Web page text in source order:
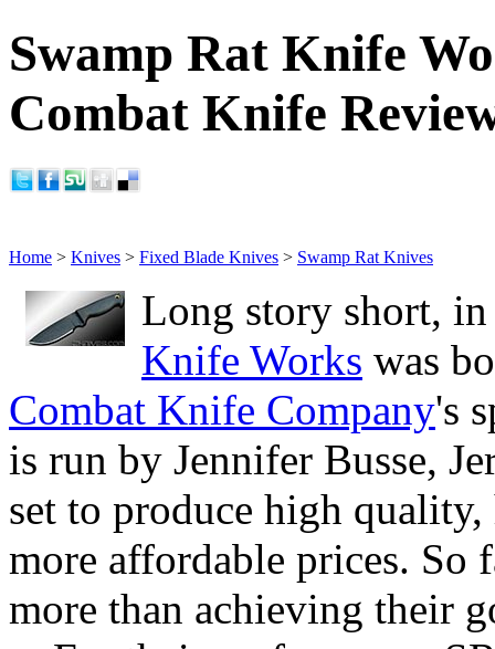
Swamp Rat Knife
Combat Knife
Home > Knives > Fixed Blade Knives > Swamp Rat Knives
Long story short,
Knife Works was
Combat Knife Company's
is run by Jennifer Busse,
set to produce high quality,
more affordable prices. So
more than achieving their